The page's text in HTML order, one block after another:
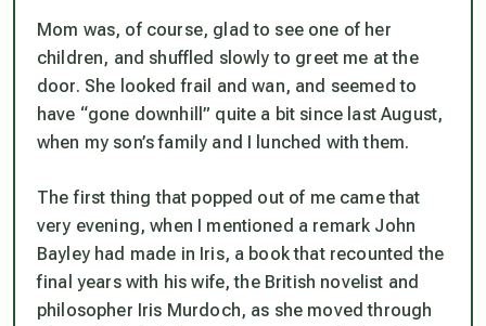
Mom was, of course, glad to see one of her
children, and shuffled slowly to greet me at the
door. She looked frail and wan, and seemed to
have “gone downhill” quite a bit since last August,
when my son’s family and I lunched with them.
The first thing that popped out of me came that
very evening, when I mentioned a remark John
Bayley had made in Iris, a book that recounted the
final years with his wife, the British novelist and
philosopher Iris Murdoch, as she moved through